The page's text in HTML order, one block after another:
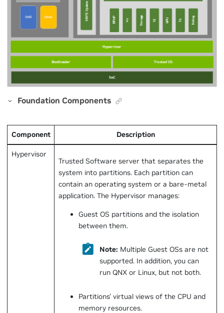
Foundation Components
Component Description
Hypervisor
Trusted Software server that separates the
system into partitions. Each partition can
contain an operating system or a bare-metal
application. The Hypervisor manages:
Guest OS partitions and the isolation
between them.
Note: Multiple Guest OSs are not
supported. In addition, you can
run QNX or Linux, but not both.
Partitions' virtual views of the CPU and
memory resources.